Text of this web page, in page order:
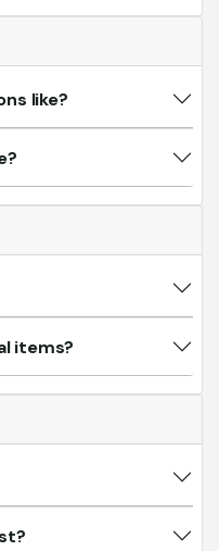
like?
items?